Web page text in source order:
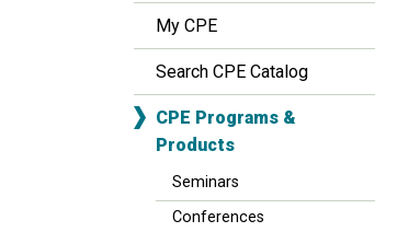
My CPE
Search CPE Catalog
CPE Programs &
Products
Seminars
Conferences